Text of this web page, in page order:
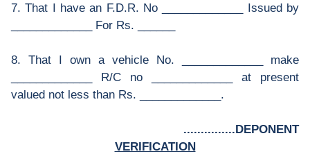
7. That I have an F.D.R. No _____________ Issued by
_____________ For Rs. ______
8. That I own a vehicle No. _____________ make
_____________ R/C no _____________ at present
valued not less than Rs. _____________.
...............DEPONENT
VERIFICATION